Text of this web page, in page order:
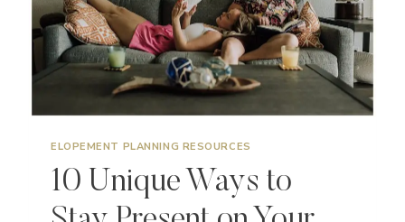
ELOPEMENT PLANNING RESOURCES
10 Unique Ways to